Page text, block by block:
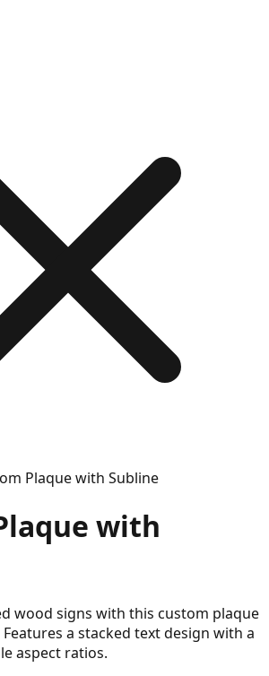
Plaque with Subline
with
wood signs with this custom plaque
a stacked text design with a
aspect ratios.